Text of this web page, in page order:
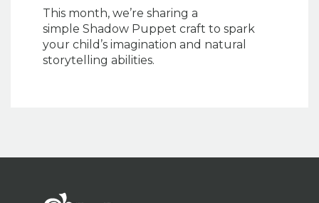
This month, we’re sharing a
simple Shadow Puppet craft to spark
your child’s imagination and natural
storytelling abilities.